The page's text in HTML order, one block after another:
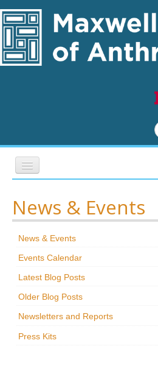
Skip to content
Skip to navigation
Exhibits
Education
Collections
News & Events
Maxwell@Home
News & Events
News & Events
Events Calendar
Latest Blog Posts
Older Blog Posts
Newsletters and Reports
Press Kits